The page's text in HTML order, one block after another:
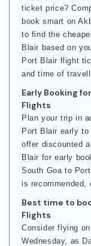
ticket price?
book smart on
to find the
Blair based on
Port Blair flight
and time of
Early Booking
Flights
Plan your trip in
Port Blair early
offer discounted
Blair for early
South Goa to
is recommended,
Best time to
Flights
Consider flying
Wednesday, as